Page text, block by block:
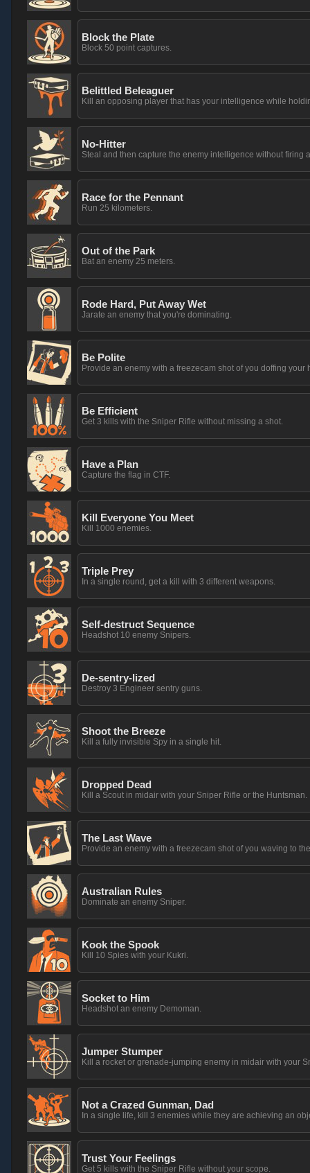
Block the Plate
Block 50 point captures.
Belittled Beleaguer
Kill an opposing player that has your intelligence while
No-Hitter
Steal and then capture the enemy intelligence without firing
Race for the Pennant
Run 25 kilometers.
Out of the Park
Bat an enemy 25 meters.
Rode Hard, Put Away Wet
Jarate an enemy that you're dominating.
Be Polite
Provide an enemy with a freezecam shot of you doffing your
Be Efficient
Get 3 kills with the Sniper Rifle without missing a shot.
Have a Plan
Capture the flag in CTF.
Kill Everyone You Meet
Kill 1000 enemies.
Triple Prey
In a single round, get a kill with 3 different weapons.
Self-destruct Sequence
Headshot 10 enemy Snipers.
De-sentry-lized
Destroy 3 Engineer sentry guns.
Shoot the Breeze
Kill a fully invisible Spy in a single hit.
Dropped Dead
Kill a Scout in midair with your Sniper Rifle or the Huntsman.
The Last Wave
Provide an enemy with a freezecam shot of you waving to
Australian Rules
Dominate an enemy Sniper.
Kook the Spook
Kill 10 Spies with your Kukri.
Socket to Him
Headshot an enemy Demoman.
Jumper Stumper
Kill a rocket or grenade-jumping enemy in midair with your
Not a Crazed Gunman, Dad
In a single life, kill 3 enemies while they are achieving an
Trust Your Feelings
Get 5 kills with the Sniper Rifle without your scope.